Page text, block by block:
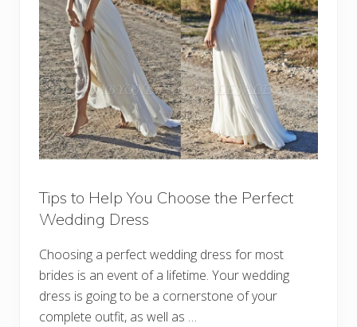
Tips to Help You Choose the Perfect
Wedding Dress
Choosing a perfect wedding dress for most
brides is an event of a lifetime. Your wedding
dress is going to be a cornerstone of your
complete outfit, as well as …